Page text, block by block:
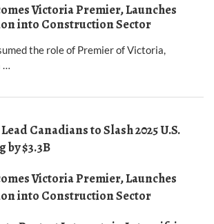
Victoria Premier, Launches
into Construction Sector
the role of Premier of Victoria,
…
Canadians to Slash 2025 U.S.
by $3.3B
Victoria Premier, Launches
into Construction Sector